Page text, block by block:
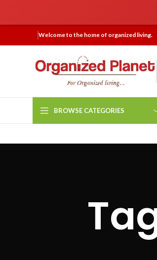
Welcome to the home of organized living.
BROWSE CATEGORIES